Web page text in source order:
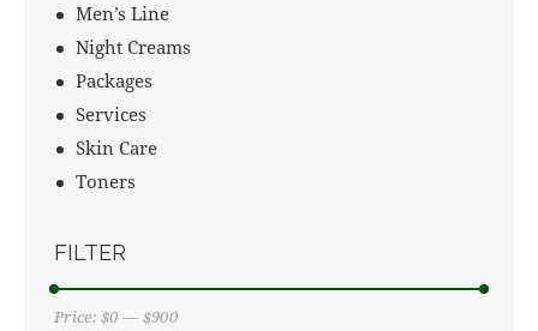
Men’s Line
Night Creams
Packages
Services
Skin Care
Toners
FILTER
Price:$0 — $900